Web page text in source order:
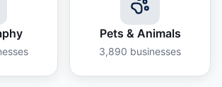
Pets & Animals
3,890 businesses